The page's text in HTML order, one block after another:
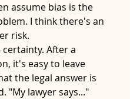
assume bias is the
I think there's an
risk.
After a
it's easy to leave
the legal answer is
"My lawyer says..."